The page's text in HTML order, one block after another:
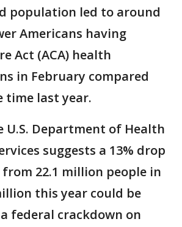
population led to around
Americans having
Act (ACA) health
in February compared
time last year.
U.S. Department of Health
suggests a 13% drop
22.1 million people in
this year could be
federal crackdown on